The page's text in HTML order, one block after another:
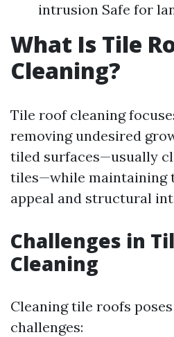
intrusion Safe for
What Is Tile
Cleaning?
Tile roof cleaning
removing undesired
tiled surfaces—usually
tiles—while maintaining
appeal and structural
Challenges in
Cleaning
Cleaning tile roofs
challenges: